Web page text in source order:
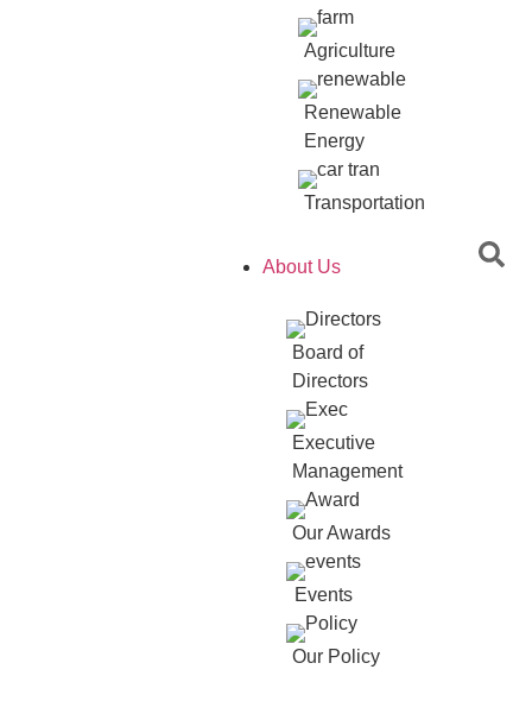
Agriculture
Renewable
Energy
Transportation
About Us
Board of
Directors
Executive
Management
Our Awards
Events
Our Policy